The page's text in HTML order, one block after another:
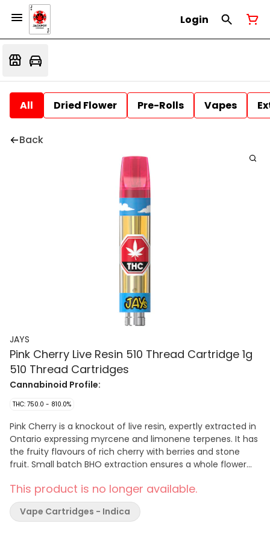
Login
All Dried Flower Pre-Rolls Vapes
Back
JAYS
Pink Cherry Live Resin 510 Thread Cartridge 1g
510 Thread Cartridges
Cannabinoid Profile:
THC: 750.0 - 810.0%
Pink Cherry is a knockout of live resin, expertly extracted in
Ontario expressing myrcene and limonene terpenes. It has
the fruity flavours of rich cherry with berries and stone
fruit. Small batch BHO extraction ensures a whole flower
universal 510 cart for convenient pulls wherever you go.
This product is no longer available.
Vape Cartridges - Indica